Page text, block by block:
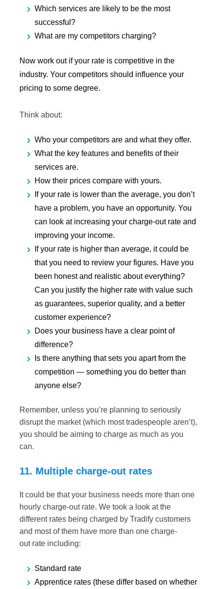
Which services are likely to be the most
successful?
What are my competitors charging?
Now work out if your rate is competitive in the
industry. Your competitors should influence your
pricing to some degree.
Think about:
Who your competitors are and what they offer.
What the key features and benefits of their
services are.
How their prices compare with yours.
If your rate is lower than the average, you don’t
have a problem, you have an opportunity. You
can look at increasing your charge-out rate and
improving your income.
If your rate is higher than average, it could be
that you need to review your figures. Have you
been honest and realistic about everything?
Can you justify the higher rate with value such
as guarantees, superior quality, and a better
customer experience?
Does your business have a clear point of
difference?
Is there anything that sets you apart from the
competition — something you do better than
anyone else?
Remember, unless you’re planning to seriously
disrupt the market (which mosttradespeople aren’t),
you should be aiming to charge as much as you
can.
11. Multiple charge-out rates
It could be that your business needs more than one
hourly charge-out rate. We took a look at the
different rates being charged by Tradify customers
and most of them have more than one charge-
out rate including:
Standard rate
Apprentice rates (these differ based on whether